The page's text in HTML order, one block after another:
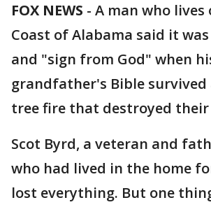
FOX NEWS - A man who
Coast of Alabama said it
and "sign from God" when
grandfather's Bible survived
tree fire that destroyed their
Scot Byrd, a veteran and
who had lived in the home
lost everything. But one